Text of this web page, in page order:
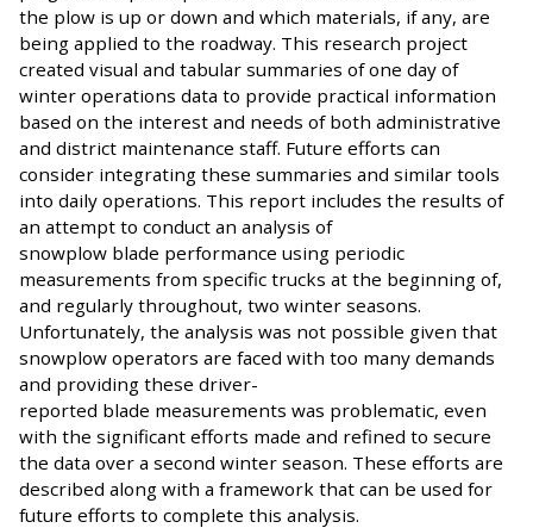
the plow is up or down and which materials, if any, are
being applied to the roadway. This research project
created visual and tabular summaries of one day of
winter operations data to provide practical information
based on the interest and needs of both administrative
and district maintenance staff. Future efforts can
consider integrating these summaries and similar tools
into daily operations. This report includes the results of
an attempt to conduct an analysis of
snowplow blade performance using periodic
measurements from specific trucks at the beginning of,
and regularly throughout, two winter seasons.
Unfortunately, the analysis was not possible given that
snowplow operators are faced with too many demands
and providing these driver-
reported blade measurements was problematic, even
with the significant efforts made and refined to secure
the data over a second winter season. These efforts are
described along with a framework that can be used for
future efforts to complete this analysis.